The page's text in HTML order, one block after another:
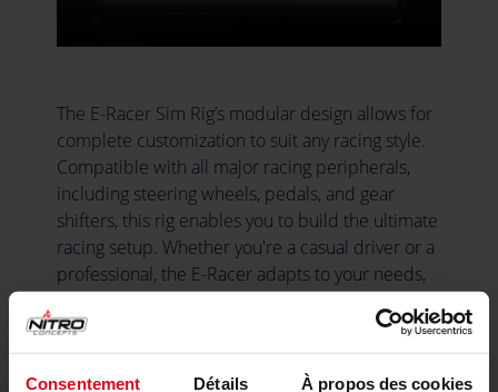
Consentement Détails À propos des cookies
The E-Racer Sim Rig’s modular design allows for
complete customization to suit any racing style.
Compatible with all major racing peripherals,
including steering wheels, pedals, and gear
shifters, this rig enables you to build the ultimate
racing setup. Whether you're a casual driver or a
professional, the E-Racer adapts to your needs,
your racing demands grow and evolve it into the
perfect rig for you.